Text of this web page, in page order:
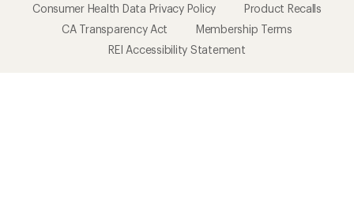
Consumer Health Data Privacy Policy
Product Recalls
CA Transparency Act
Membership Terms
REI Accessibility Statement